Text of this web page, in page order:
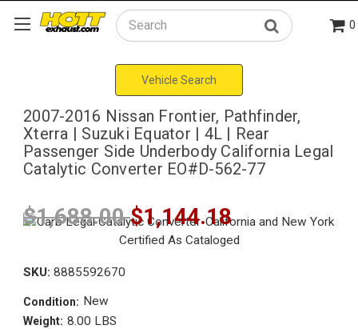
Search 0
Vehicle Search
2007-2016 Nissan Frontier, Pathfinder,
Xterra | Suzuki Equator | 4L | Rear
Passenger Side Underbody California Legal
Catalytic Converter EO#D-562-77
$1,688.00$1,144.18
SKU: 8885592670
Condition: New
Weight: 8.00 LBS